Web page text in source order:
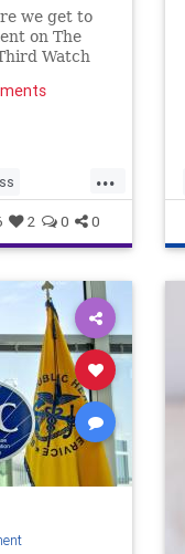
we get to
on The
Watch
we didn't
...
Guns
MSM
Politics
2 0 0